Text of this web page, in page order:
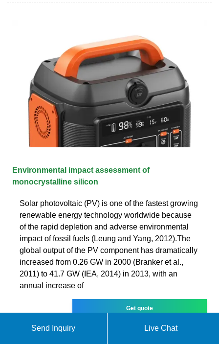
Environmental impact assessment of
monocrystalline silicon
Solar photovoltaic (PV) is one of the fastest growing
renewable energy technology worldwide because
of the rapid depletion and adverse environmental
impact of fossil fuels (Leung and Yang, 2012).The
global output of the PV component has dramatically
increased from 0.26 GW in 2000 (Branker et al.,
2011) to 41.7 GW (IEA, 2014) in 2013, with an
annual increase of
Get quote
Send Inquiry Live Chat